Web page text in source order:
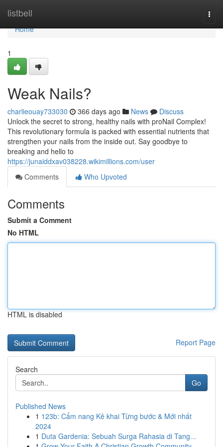
listbell
Home
Home
1
Weak Nails?
charlieouay733030 366 days ago News
Discuss
Unlock the secret to strong, healthy nails with proNail Complex!
This revolutionary formula is packed with essential nutrients that
strengthen your nails from the inside out. Say goodbye to
breaking and hello to
https://junaiddxav038228.wikimillions.com/user
Comments
Who Upvoted
Comments
Submit a Comment
No HTML
HTML is disabled
Report Page
Search
Go
Published News
1 123b: Cẩm nang Kê khai Từng bước & Mới nhất
2024
1 Duta Gardenia: Sebuah Surga Rahasia di Tang...